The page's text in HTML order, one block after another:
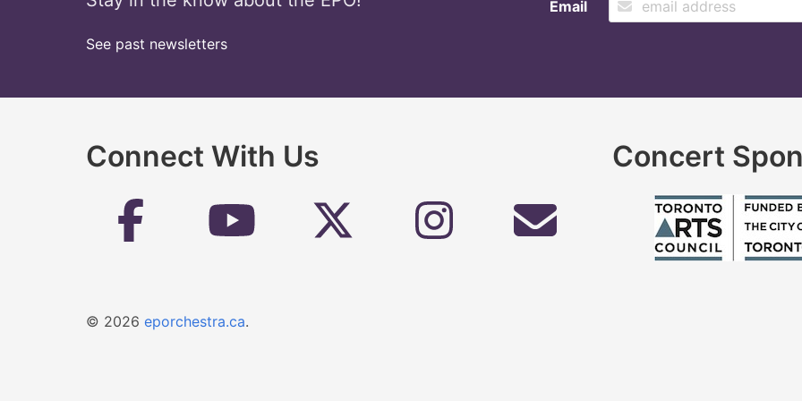
See past newsletters
Email
Connect With Us Concert
© 2026 eporchestra.ca.